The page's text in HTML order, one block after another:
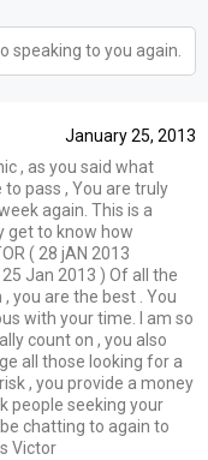
speaking to you again.
January 25, 2013
, as you said what
pass , You are truly
again. This is a
get to know how
( 28 jAN 2013
( 25 Jan 2013 ) Of all the
you are the best . You
with your time. I am so
count on , you also
all those looking for a
, you provide a money
people seeking your
chatting to again to
Victor